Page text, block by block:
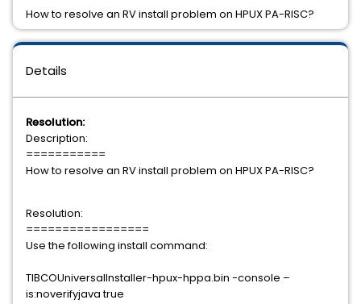
Details
Resolution:
Description:
===========
How to resolve an RV install problem on HPUX PA-RISC?
Resolution:
=================
Use the following install command:
TIBCOUniversalInstaller-hpux-hppa.bin -console –
is:noverifyjava true
How to resolve an RV install problem on HPUX PA-RISC?